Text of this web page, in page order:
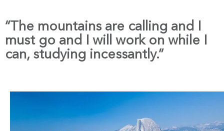
“The mountains are calling and I
must go and I will work on while I
can, studying incessantly.”